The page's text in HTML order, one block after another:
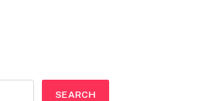
SEARCH